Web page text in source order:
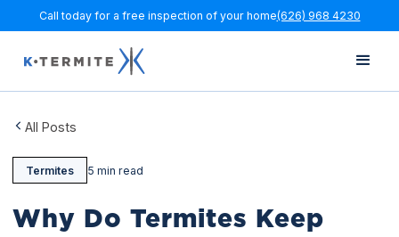
Call today for a free inspection of your home(626) 968 4230
All Posts
Termites 5 min read
Why Do Termites Keep